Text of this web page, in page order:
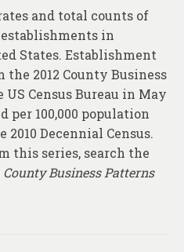
and total counts of
in
States. Establishment
2012 County Business
Census Bureau in May
per 100,000 population
Decennial Census.
this series, search the
County Business Patterns